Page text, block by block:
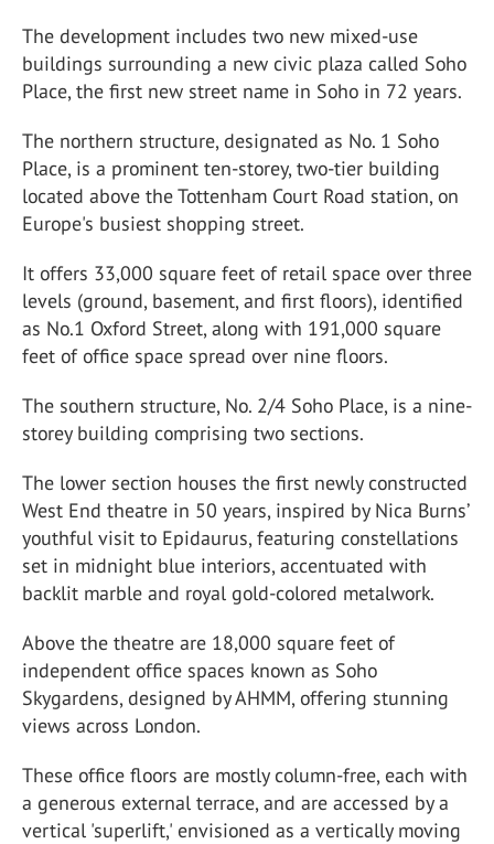
The development includes two new mixed-use
buildings surrounding a new civic plaza called Soho
Place, the first new street name in Soho in 72 years.
The northern structure, designated as No. 1 Soho
Place, is a prominent ten-storey, two-tier building
located above the Tottenham Court Road station, on
Europe's busiest shopping street.
It offers 33,000 square feet of retail space over three
levels (ground, basement, and first floors), identified
as No.1 Oxford Street, along with 191,000 square
feet of office space spread over nine floors.
The southern structure, No. 2/4 Soho Place, is a nine-
storey building comprising two sections.
The lower section houses the first newly constructed
West End theatre in 50 years, inspired by Nica Burns’
youthful visit to Epidaurus, featuring constellations
set in midnight blue interiors, accentuated with
backlit marble and royal gold-colored metalwork.
Above the theatre are 18,000 square feet of
independent office spaces known as Soho
Skygardens, designed by AHMM, offering stunning
views across London.
These office floors are mostly column-free, each with
a generous external terrace, and are accessed by a
vertical 'superlift,' envisioned as a vertically moving